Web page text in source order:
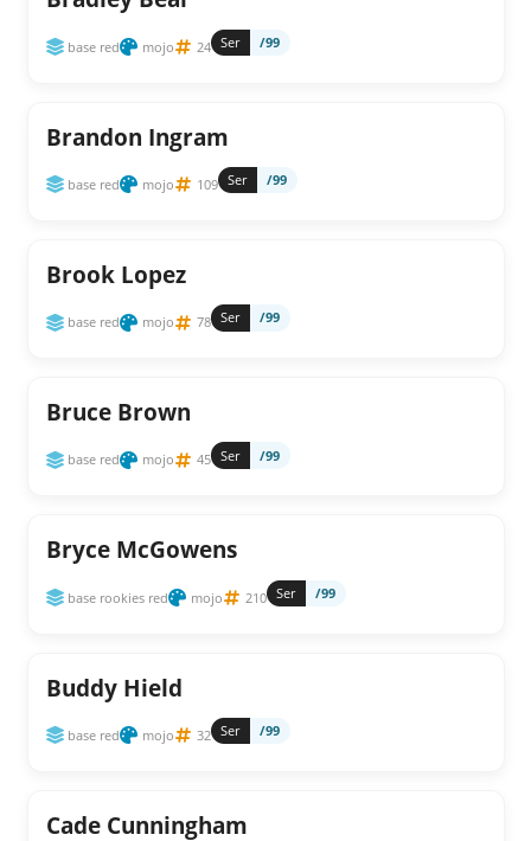
base red mojo 24 Ser /99
Brandon Ingram
base red mojo 109 Ser /99
Brook Lopez
base red mojo 78 Ser /99
Bruce Brown
base red mojo 45 Ser /99
Bryce McGowens
base rookies red mojo 210 Ser /99
Buddy Hield
base red mojo 32 Ser /99
Cade Cunningham